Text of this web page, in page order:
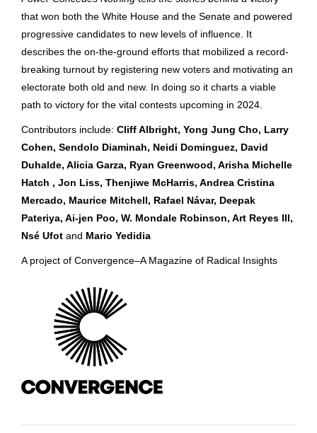
that won both the White House and the Senate and powered
progressive candidates to new levels of influence. It
describes the on-the-ground efforts that mobilized a record-
breaking turnout by registering new voters and motivating an
electorate both old and new. In doing so it charts a viable
path to victory for the vital contests upcoming in 2024.
Contributors include: Cliff Albright, Yong Jung Cho, Larry
Cohen, Sendolo Diaminah, Neidi Dominguez, David
Duhalde, Alicia Garza, Ryan Greenwood, Arisha Michelle
Hatch , Jon Liss, Thenjiwe McHarris, Andrea Cristina
Mercado, Maurice Mitchell, Rafael Návar, Deepak
Pateriya, Ai-jen Poo, W. Mondale Robinson, Art Reyes III,
Nsé Ufot and Mario Yedidia
A project of Convergence–A Magazine of Radical Insights